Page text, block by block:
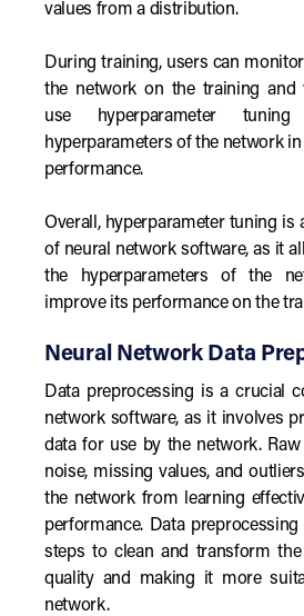
values from a distribution.
During training, users can
the network on the training and
use hyperparameter
hyperparameters of the network
performance.
Overall, hyperparameter tuning is
of neural network software, as it
the hyperparameters of the
improve its performance on the
Neural Network Data
Data preprocessing is a crucial
network software, as it involves
data for use by the network.
noise, missing values, and
the network from learning
performance. Data
steps to clean and transform
quality and making it more
network.